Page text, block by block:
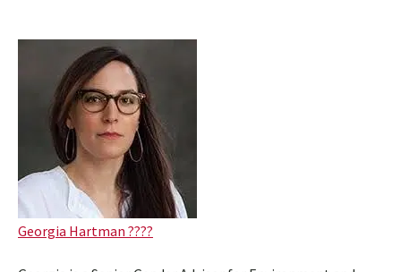
Georgia Hartman ????